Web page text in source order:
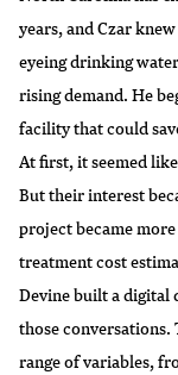
years, and Czar
eyeing drinking
rising demand. He
facility that could
At first, it seemed
But their interest
project became more
treatment cost
Devine built a digital
those
range of variables,